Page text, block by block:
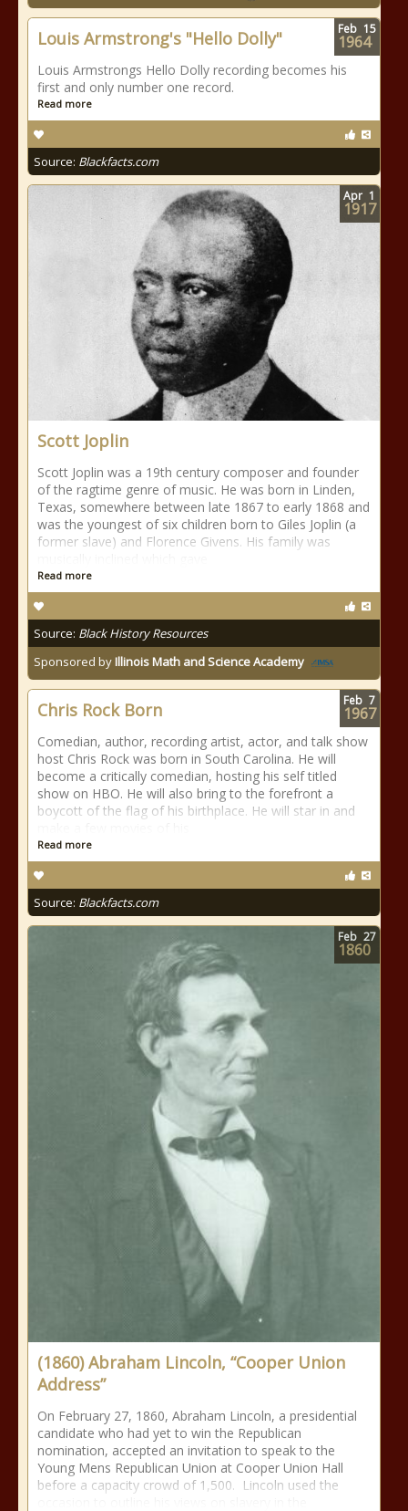
Louis Armstrong's "Hello Dolly"
Louis Armstrongs Hello Dolly recording becomes his
first and only number one record.
Read more
Source: Blackfacts.com
Feb 15
1964
Scott Joplin
Scott Joplin was a 19th century composer and founder
of the ragtime genre of music. He was born in Linden,
Texas, somewhere between late 1867 to early 1868 and
was the youngest of six children born to Giles Joplin (a
former slave) and Florence Givens. His family was
Read more
Source: Black History Resources
Sponsored byIllinois Math and Science Academy
Apr 1
1917
Chris Rock Born
Comedian, author, recording artist, actor, and talk show
host Chris Rock was born in South Carolina. He will
become a critically comedian, hosting his self titled
show on HBO. He will also bring to the forefront a
boycott of the flag of his birthplace. He will star in and
Read more
Source: Blackfacts.com
Feb 7
1967
(1860) Abraham Lincoln, “Cooper Union
Address”
On February 27, 1860, Abraham Lincoln, a presidential
candidate who had yet to win the Republican
nomination, accepted an invitation to speak to the
Young Mens Republican Union at Cooper Union Hall
before a capacity crowd of 1,500. Lincoln used the
Feb 27
1860